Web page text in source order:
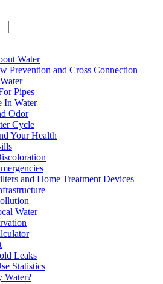
Water
Prevention and Cross Connection
Pipes
In Water
Odor
Cycle
Your Health
and Home Treatment Devices
Water
Leaks
Statistics
Water?